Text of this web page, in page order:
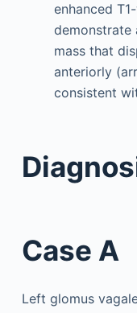
enhanced
demonstrate
mass that
anteriorly
consistent
Case A
Left glomus